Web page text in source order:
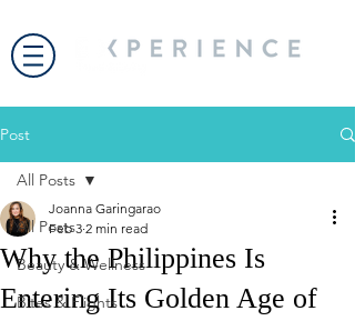
Post
All Posts
Beauty & Wellness
Bites & Flights
All Posts
Why the Philippines Is
Entering Its Golden Age of
Joanna Garingarao
Feb 3 2 min read